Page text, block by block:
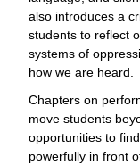
also introduces a
students to reflect
systems of
how we are heard.
Chapters on
move students
opportunities to
powerfully in front